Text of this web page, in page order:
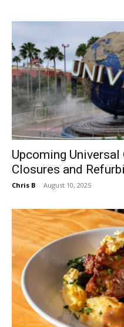
Upcoming
Closures and
Chris B - August 10, 2025